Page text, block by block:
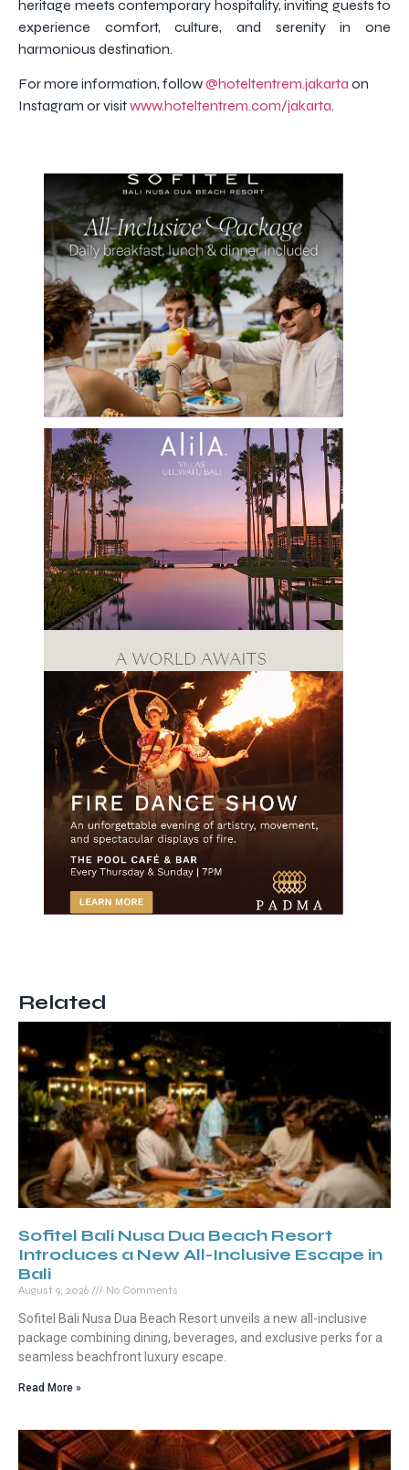
heritage meets contemporary hospitality, inviting guests to
experience comfort, culture, and serenity in one
harmonious destination.
For more information, follow@hoteltentrem.jakarta on
Instagram or visitwww.hoteltentrem.com/jakarta.
Related
Sofitel Bali Nusa Dua Beach Resort
Introduces a New All-Inclusive Escape in
Bali
August 9, 2026 No Comments
Sofitel Bali Nusa Dua Beach Resort unveils a new all-inclusive
package combining dining, beverages, and exclusive perks for a
seamless beachfront luxury escape.
Read More »